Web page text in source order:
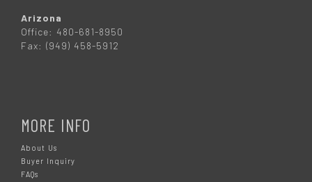
Arizona
Office: 480-681-8950
Fax: (949) 458-5912
MORE INFO
About Us
Buyer Inquiry
FAQs